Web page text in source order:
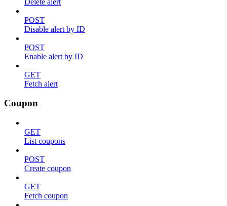
POST
Disable alert by ID
POST
Enable alert by ID
GET
Fetch alert
Coupon
GET
List coupons
POST
Create coupon
GET
Fetch coupon